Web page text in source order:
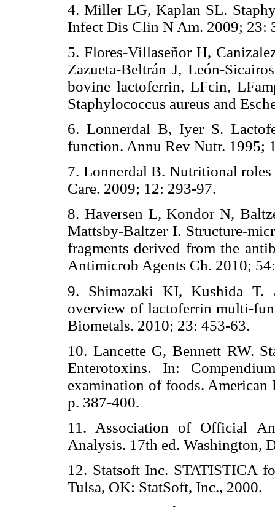
4. Miller LG, Kaplan SL.
Infect Dis Clin N Am. 2009; 23:
5. Flores-Villaseñor H,
Zazueta-Beltrán J, León-
bovine lactoferrin, LFcin,
Staphylococcus aureus and
6. Lonnerdal B, Iyer S.
function. Annu Rev Nutr. 1995;
7. Lonnerdal B. Nutritional
Care. 2009; 12: 293-97.
8. Haversen L, Kondor N,
Mattsby-Baltzer I. Structure-
fragments derived from the
Antimicrob Agents Ch. 2010;
9. Shimazaki KI, Kushida T.
overview of lactoferrin multi-
Biometals. 2010; 23: 453-63.
10. Lancette G, Bennett RW.
Enterotoxins. In:
examination of foods.
p. 387-400.
11. Association of Official
Analysis. 17th ed. Washington,
12. Statsoft Inc. STATISTICA
Tulsa, OK: StatSoft, Inc., 2000.